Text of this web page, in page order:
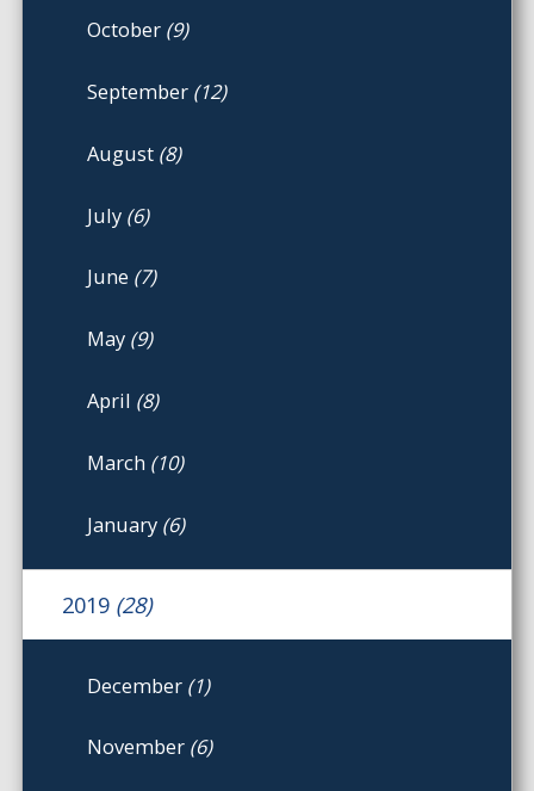
October (9)
September (12)
August (8)
July (6)
June (7)
May (9)
April (8)
March (10)
January (6)
2019 (28)
December (1)
November (6)